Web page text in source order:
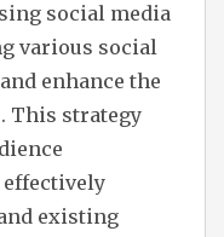
social media
various social
enhance the
This strategy
effectively
existing